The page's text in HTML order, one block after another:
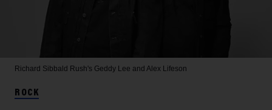
Richard Sibbald Rush's Geddy Lee and Alex Lifeson
ROCK